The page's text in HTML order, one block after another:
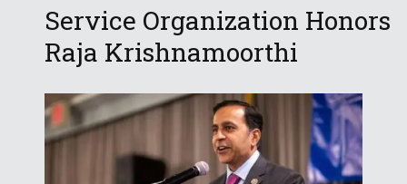
Service Organization Honors
Raja Krishnamoorthi